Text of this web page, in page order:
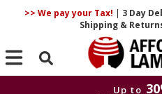
>> We pay your Tax! | 3 Day
Shipping &
Search
Up to